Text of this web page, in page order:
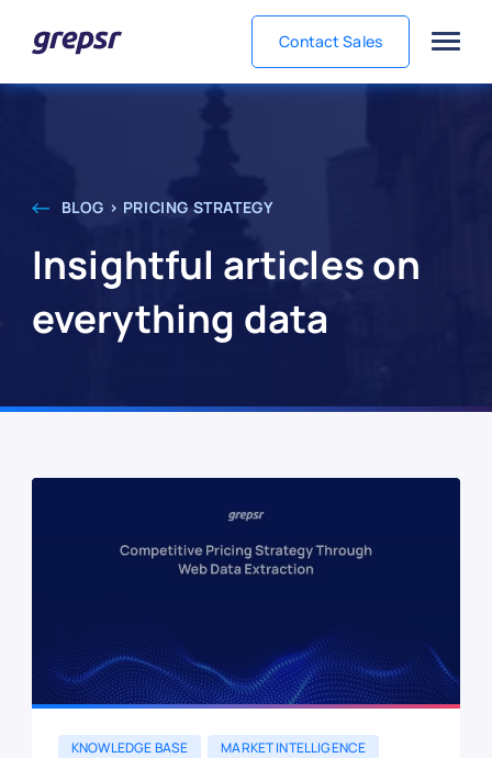
Contact Sales
BLOG > PRICING STRATEGY
Insightful articles on
everything data
KNOWLEDGE BASE MARKET INTELLIGENCE